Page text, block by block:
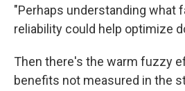
"Perhaps understanding what
reliability could help optimize
Then there's the warm fuzzy
benefits not measured in the